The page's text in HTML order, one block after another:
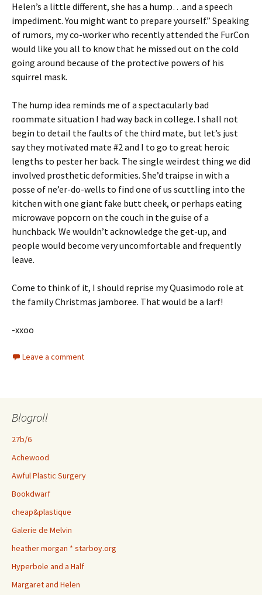
Helen’s a little different, she has a hump…and a speech
impediment. You might want to prepare yourself.” Speaking
of rumors, my co-worker who recently attended the FurCon
would like you all to know that he missed out on the cold
going around because of the protective powers of his
squirrel mask.
The hump idea reminds me of a spectacularly bad
roommate situation I had way back in college. I shall not
begin to detail the faults of the third mate, but let’s just
say they motivated mate #2 and I to go to great heroic
lengths to pester her back. The single weirdest thing we did
involved prosthetic deformities. She’d traipse in with a
posse of ne’er-do-wells to find one of us scuttling into the
kitchen with one giant fake butt cheek, or perhaps eating
microwave popcorn on the couch in the guise of a
hunchback. We wouldn’t acknowledge the get-up, and
people would become very uncomfortable and frequently
leave.
Come to think of it, I should reprise my Quasimodo role at
the family Christmas jamboree. That would be a larf!
-xxoo
Leave a comment
Blogroll
27b/6
Achewood
Awful Plastic Surgery
Bookdwarf
cheap&plastique
Galerie de Melvin
heather morgan * starboy.org
Hyperbole and a Half
Margaret and Helen